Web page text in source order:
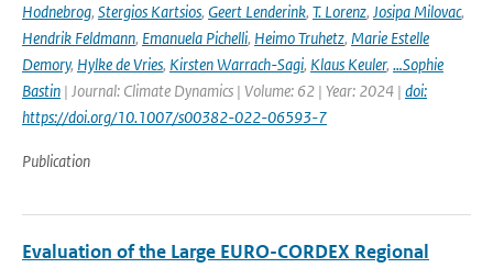
Hodnebrog, Stergios Kartsios, Geert Lenderink, T. Lorenz, Josipa Milovac,
Hendrik Feldmann, Emanuela Pichelli, Heimo Truhetz, Marie Estelle
Demory, Hylke de Vries, Kirsten Warrach-Sagi, Klaus Keuler, …Sophie
Bastin | Journal: Climate Dynamics | Volume: 62 | Year: 2024 | doi:
https://doi.org/10.1007/s00382-022-06593-7
Publication
Evaluation of the Large EURO-CORDEX Regional